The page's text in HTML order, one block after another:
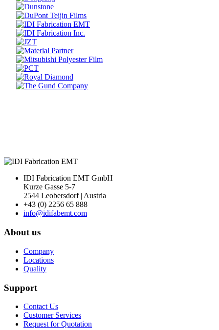
IDI Fabrication EMT GmbH
Kurze Gasse 5-7
2544 Leobersdorf | Austria
+43 (0) 2256 65 888
info@idifabemt.com
About us
Company
Locations
Quality
Support
Contact Us
Customer Services
Request for Quotation